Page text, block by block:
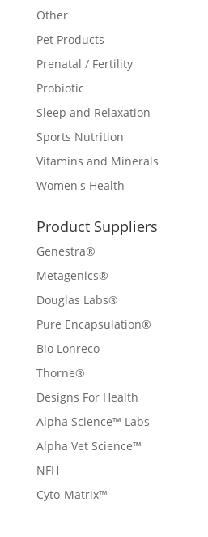
Other
Pet Products
Prenatal / Fertility
Probiotic
Sleep and Relaxation
Sports Nutrition
Vitamins and Minerals
Women's Health
Product Suppliers
Genestra®
Metagenics®
Douglas Labs®
Pure Encapsulation®
Bio Lonreco
Thorne®
Designs For Health
Alpha Science™ Labs
Alpha Vet Science™
NFH
Cyto-Matrix™